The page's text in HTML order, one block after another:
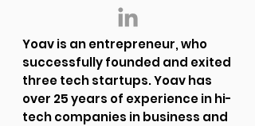
Yoav is an entrepreneur, who
successfully founded and exited
three tech startups. Yoav has
over 25 years of experience in hi-
tech companies in business and